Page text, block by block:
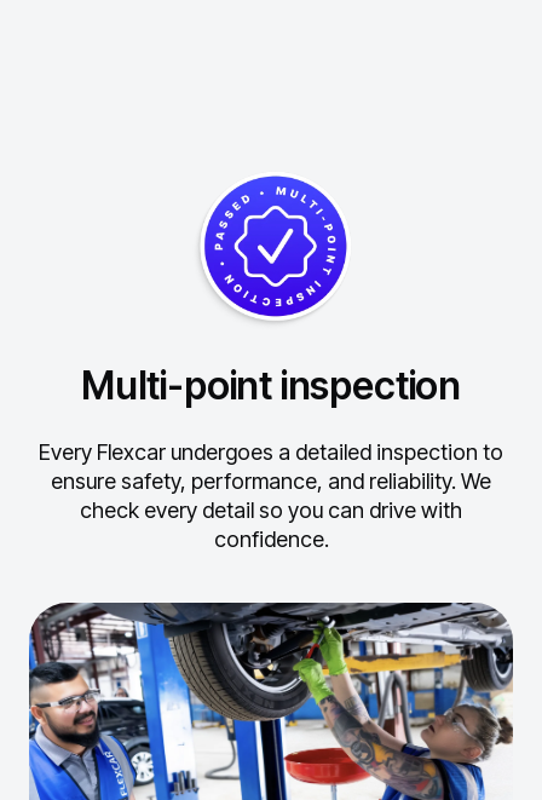
Multi-point inspection
Every Flexcar undergoes a detailed inspection to
ensure safety, performance, and reliability. We
check every detail so you can drive with
confidence.